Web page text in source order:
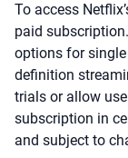
To access
paid
options for
definition
trials or allow
subscription in
and subject to